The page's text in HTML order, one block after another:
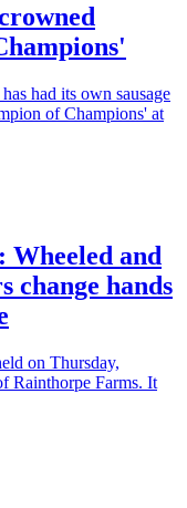
had its own sausage
of Champions' at
and
change hands
on Thursday,
Rainthorpe Farms. It